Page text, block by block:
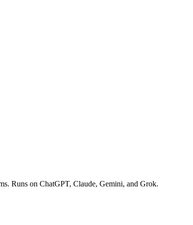
Runs on ChatGPT, Claude, Gemini, and Grok.